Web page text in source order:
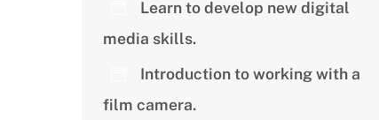
Learn to develop new digital
media skills.
Introduction to working with a
film camera.